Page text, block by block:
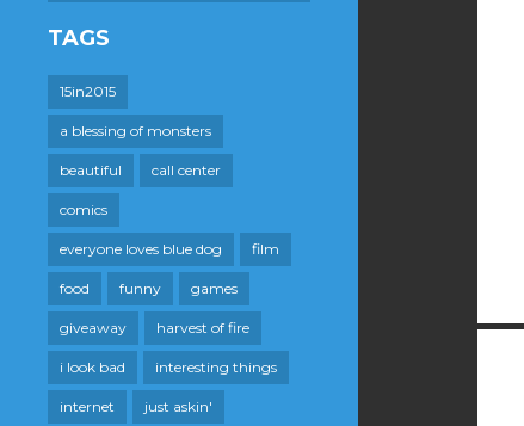
TAGS
15in2015
a blessing of monsters
beautiful call center
comics
everyone loves blue dog film
food funny games
giveaway harvest of fire
i look bad interesting things
internet just askin'